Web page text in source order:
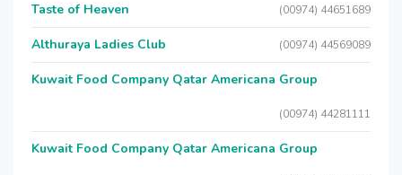
Taste of Heaven (00974) 44651689
Althuraya Ladies Club (00974) 44569089
Kuwait Food Company Qatar Americana Group
(00974) 44281111
Kuwait Food Company Qatar Americana Group